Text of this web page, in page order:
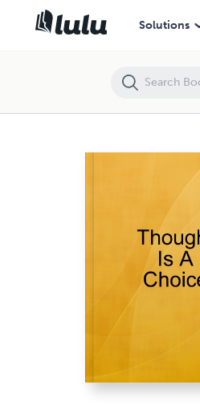
Solutions
Thought Is A Choice